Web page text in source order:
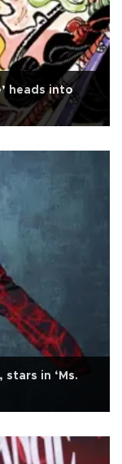
heads into
stars in ‘Ms.